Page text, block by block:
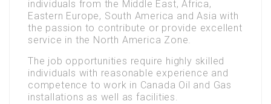
individuals from the Middle East, Africa,
Eastern Europe, South America and Asia with
the passion to contribute or provide excellent
service in the North America Zone.
The job opportunities require highly skilled
individuals with reasonable experience and
competence to work in Canada Oil and Gas
installations as well as facilities.